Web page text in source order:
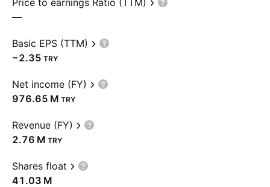
Price to earnings Ratio (TTM)
—
Basic EPS (TTM)
−2.35 TRY
Net income (FY)
‪976.65 M‬ TRY
Revenue (FY)
‪2.76 M‬ TRY
Shares float
‪41.03 M‬